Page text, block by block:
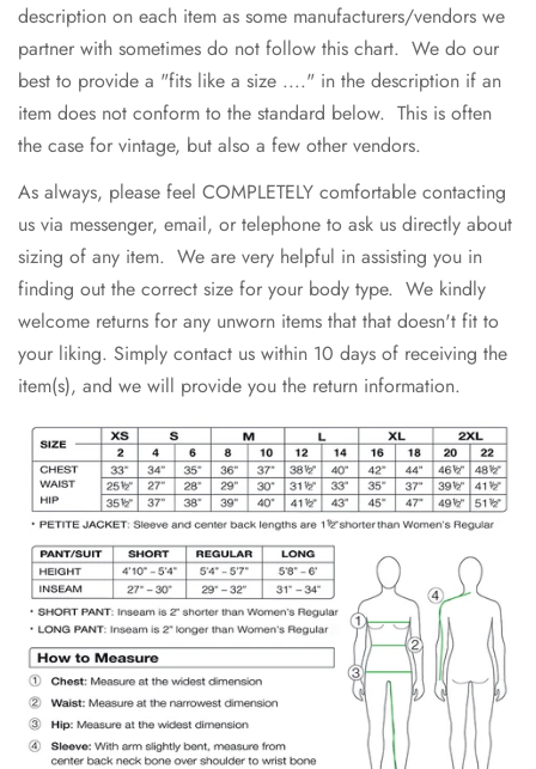
description on each item as some manufacturers/vendors we
partner with sometimes do not follow this chart. We do our
best to provide a "fits like a size ...." in the description if an
item does not conform to the standard below. This is often
the case for vintage, but also a few other vendors.
As always, please feel COMPLETELY comfortable contacting
us via messenger, email, or telephone to ask us directly about
sizing of any item. We are very helpful in assisting you in
finding out the correct size for your body type. We kindly
welcome returns for any unworn items that that doesn't fit to
your liking. Simply contact us within 10 days of receiving the
item(s), and we will provide you the return information.